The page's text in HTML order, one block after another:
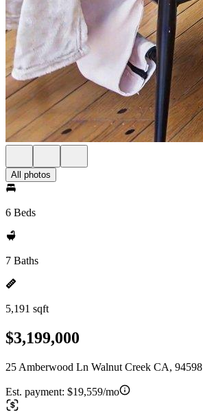
All photos
6 Beds
7 Baths
5,191 sqft
$3,199,000
25 Amberwood Ln Walnut Creek CA, 94598
Est. payment: $19,559/mo